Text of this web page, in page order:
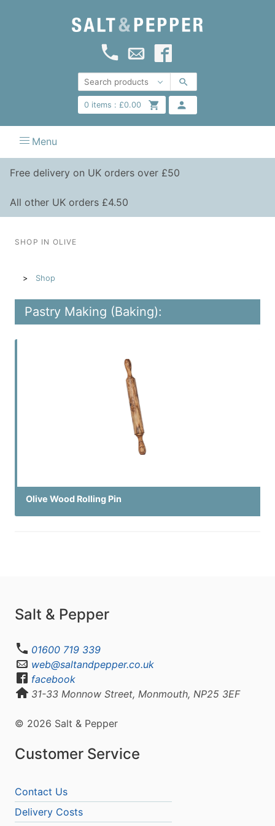
0items : £0.00
Menu
Free delivery on UK orders over £50
All other UK orders £4.50
SHOP IN OLIVE
Shop
Pastry Making (Baking):
Olive Wood Rolling Pin
Salt & Pepper
01600 719 339
web@saltandpepper.co.uk
facebook
31-33 Monnow Street, Monmouth, NP25 3EF
© 2026 Salt & Pepper
Customer Service
Contact Us
Delivery Costs